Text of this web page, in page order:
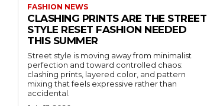
FASHION NEWS
CLASHING PRINTS ARE THE STREET
STYLE RESET FASHION NEEDED
THIS SUMMER
Street style is moving away from minimalist
perfection and toward controlled chaos:
clashing prints, layered color, and pattern
mixing that feels expressive rather than
accidental.